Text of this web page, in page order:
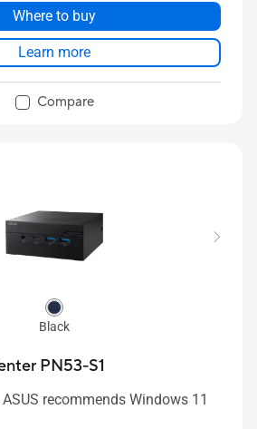
SSD
ports
/ 1 x USB 3.2 Gen2 Type C / 3 x
A / 1 x USB 2.0 Type A / 1 x
Jack / 1 x Kensington Lock / 1 x
Smart AMP / 1 x DC-in
Where to buy
Learn more
Compare
Black
PN53-S1
recommends Windows 11